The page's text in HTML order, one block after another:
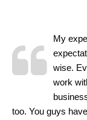
My
wise.
work
too. You guys